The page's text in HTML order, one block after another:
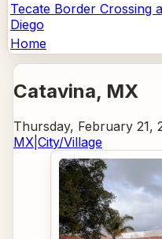
Tecate Border Crossing
Diego
Home
Catavina, MX
Thursday, February 21,
MX City/Village